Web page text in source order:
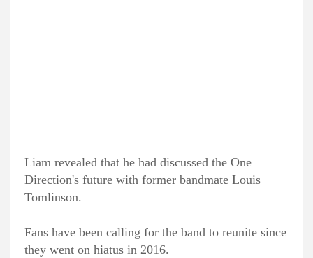
Liam revealed that he had discussed the One
Direction's future with former bandmate Louis
Tomlinson.
Fans have been calling for the band to reunite since
they went on hiatus in 2016.